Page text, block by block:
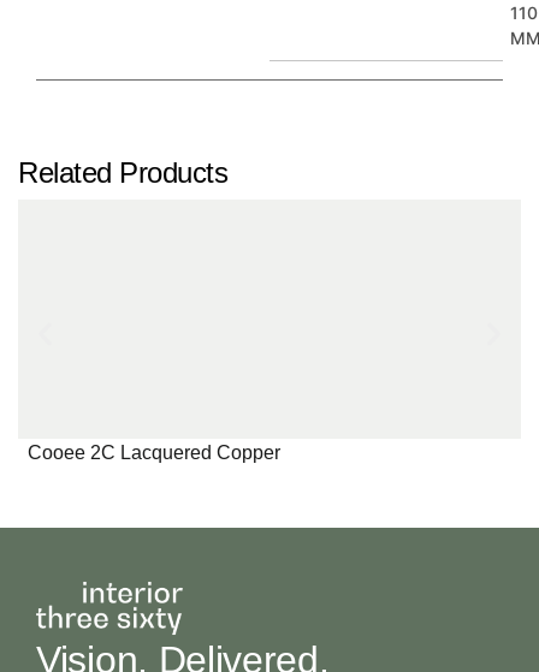
110
Related Products
Cooee 2C Lacquered Copper
Vision, Delivered.